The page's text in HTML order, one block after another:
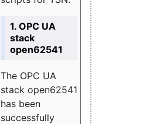
1. OPC UA
stack
open62541
The OPC UA
stack open62541
has been
successfully